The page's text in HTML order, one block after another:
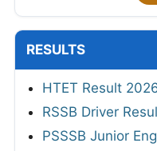
RESULTS
HTET Result
RSSB Driver
PSSSB Junior